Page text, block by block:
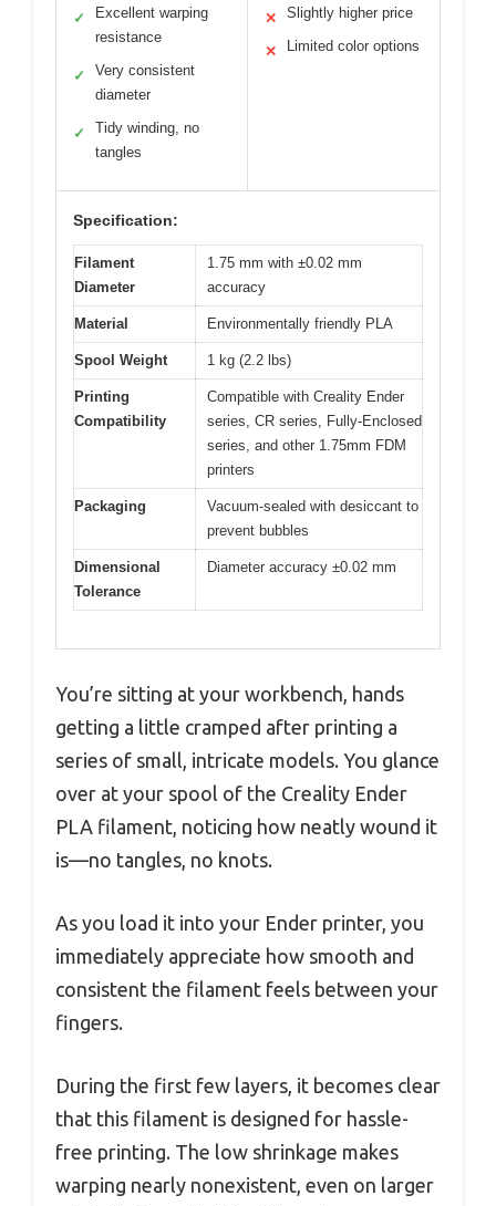
✓
Excellent warping
resistance
✓
Very consistent
diameter
✓
Tidy winding, no
tangles
✕ Slightly higher price
✕ Limited color options
Specification:
Filament
Diameter
1.75 mm with ±0.02 mm
accuracy
Material Environmentally friendly PLA
Spool Weight 1 kg (2.2 lbs)
Printing
Compatibility
Compatible with Creality Ender
series, CR series, Fully-Enclosed
series, and other 1.75mm FDM
printers
Packaging
Vacuum-sealed with desiccant to
prevent bubbles
Dimensional
Tolerance
Diameter accuracy ±0.02 mm
You’re sitting at your workbench, hands
getting a little cramped after printing a
series of small, intricate models. You glance
over at your spool of the Creality Ender
PLA filament, noticing how neatly wound it
is—no tangles, no knots.
As you load it into your Ender printer, you
immediately appreciate how smooth and
consistent the filament feels between your
fingers.
During the first few layers, it becomes clear
that this filament is designed for hassle-
free printing. The low shrinkage makes
warping nearly nonexistent, even on larger